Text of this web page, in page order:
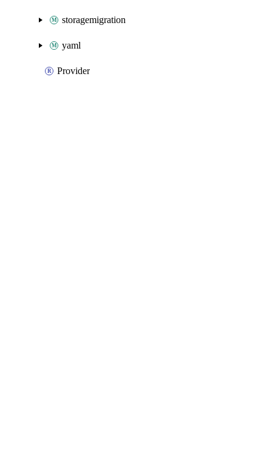
storagemigration
yaml
Provider